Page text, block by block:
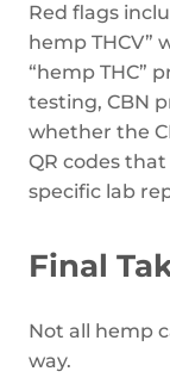
Red flags
hemp THCV”
“hemp THC”
testing, CBN
whether the
QR codes
specific lab
Final
Not all hemp
way.